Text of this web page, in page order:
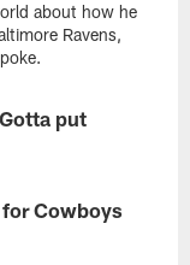
about how he
Ravens,
put
Cowboys